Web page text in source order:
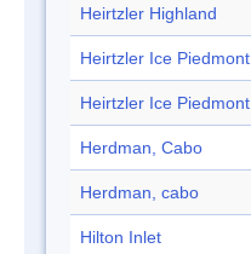
Heirtzler Highland
Heirtzler Ice Piedmont
Heirtzler Ice Piedmont
Herdman, Cabo
Herdman, cabo
Hilton Inlet